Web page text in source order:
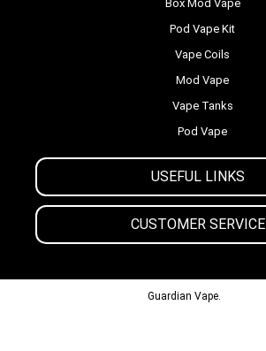
USEFUL LINKS
CUSTOMER SERVICE
Box Mod Vape
Pod Vape Kit
Vape Coils
Mod Vape
Vape Tanks
Pod Vape
Guardian Vape.